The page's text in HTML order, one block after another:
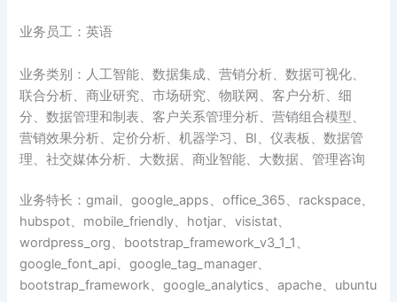
业务员工：英语
业务类别：人工智能、数据集成、营销分析、数据可视化、
联合分析、商业研究、市场研究、物联网、客户分析、细
分、数据管理和制表、客户关系管理分析、营销组合模型、
营销效果分析、定价分析、机器学习、BI、仪表板、数据管
理、社交媒体分析、大数据、商业智能、大数据、管理咨询
业务特长：gmail、google_apps、office_365、rackspace、
hubspot、mobile_friendly、hotjar、visistat、
wordpress_org、bootstrap_framework_v3_1_1、
google_font_api、google_tag_manager、
bootstrap_framework、google_analytics、apache、ubuntu